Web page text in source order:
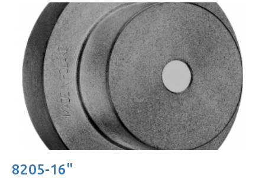
8205-16"